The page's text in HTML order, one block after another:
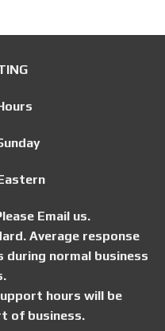
Email us.
Average response
during normal business
hours will be
of business.